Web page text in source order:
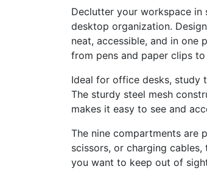
Declutter your workspace in
desktop organization.
neat, accessible, and in one
from pens and paper clips to
Ideal for office desks, study
The sturdy steel mesh
makes it easy to see and
The nine compartments are
scissors, or charging cables,
you want to keep out of